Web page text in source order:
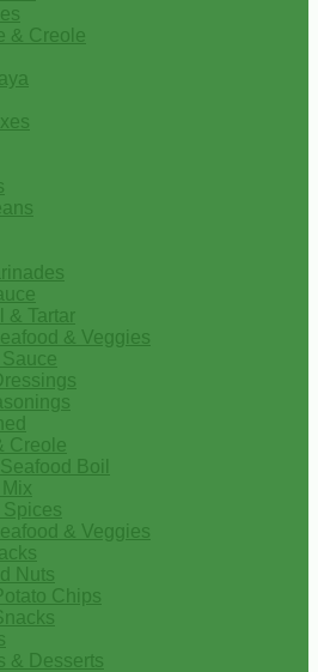
& Creole
& Tartar
& Veggies
Creole
Boil
Spices
& Veggies
Nuts
Chips
& Desserts